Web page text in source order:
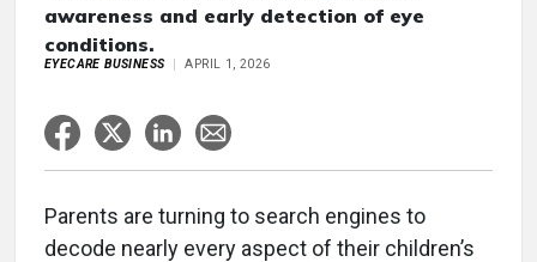
awareness and early detection of eye
conditions.
EYECARE BUSINESS APRIL 1, 2026
Parents are turning to search engines to
decode nearly every aspect of their children’s